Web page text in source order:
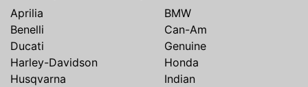
Aprilia
BMW
Benelli
Can-Am
Ducati
Genuine
Harley-Davidson
Honda
Husqvarna
Indian